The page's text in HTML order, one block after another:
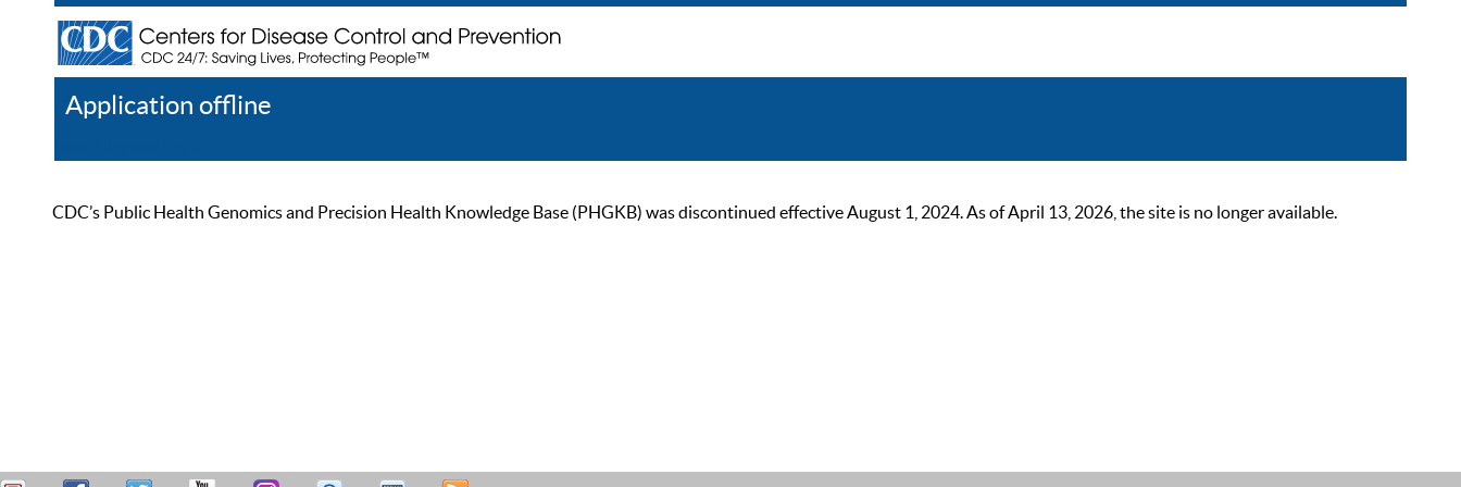
Application offline
CDC’s Public Health Genomics and Precision Health Knowledge Base (PHGKB) was discontinued effective August 1, 2024. As of April 13, 2026, the site is no longer available.